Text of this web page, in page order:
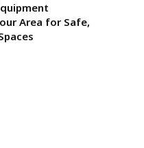
Area for Safe,